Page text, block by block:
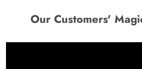
Our Customers'